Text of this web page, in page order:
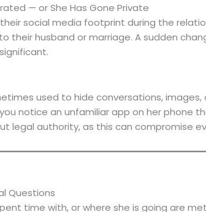
— or She Has Gone Private
social media footprint during the
husband or marriage. A sudden
used to hide conversations,
notice an unfamiliar app on her phone
legal authority, as this can compromise
Questions
time with, or where she is going are